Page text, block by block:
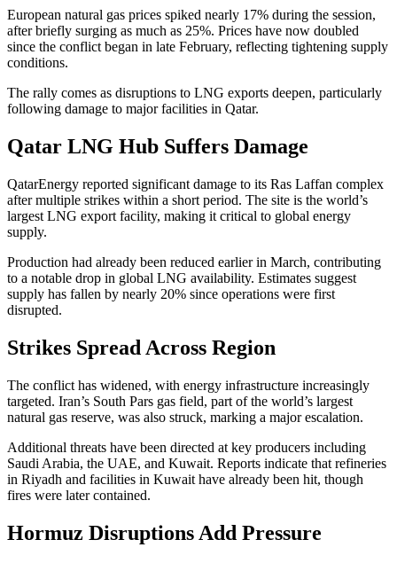
European natural gas prices spiked nearly 17% during the session,
after briefly surging as much as 25%. Prices have now doubled
since the conflict began in late February, reflecting tightening supply
conditions.
The rally comes as disruptions to LNG exports deepen, particularly
following damage to major facilities in Qatar.
Qatar LNG Hub Suffers Damage
QatarEnergy reported significant damage to its Ras Laffan complex
after multiple strikes within a short period. The site is the world’s
largest LNG export facility, making it critical to global energy
supply.
Production had already been reduced earlier in March, contributing
to a notable drop in global LNG availability. Estimates suggest
supply has fallen by nearly 20% since operations were first
disrupted.
Strikes Spread Across Region
The conflict has widened, with energy infrastructure increasingly
targeted. Iran’s South Pars gas field, part of the world’s largest
natural gas reserve, was also struck, marking a major escalation.
Additional threats have been directed at key producers including
Saudi Arabia, the UAE, and Kuwait. Reports indicate that refineries
in Riyadh and facilities in Kuwait have already been hit, though
fires were later contained.
Hormuz Disruptions Add Pressure